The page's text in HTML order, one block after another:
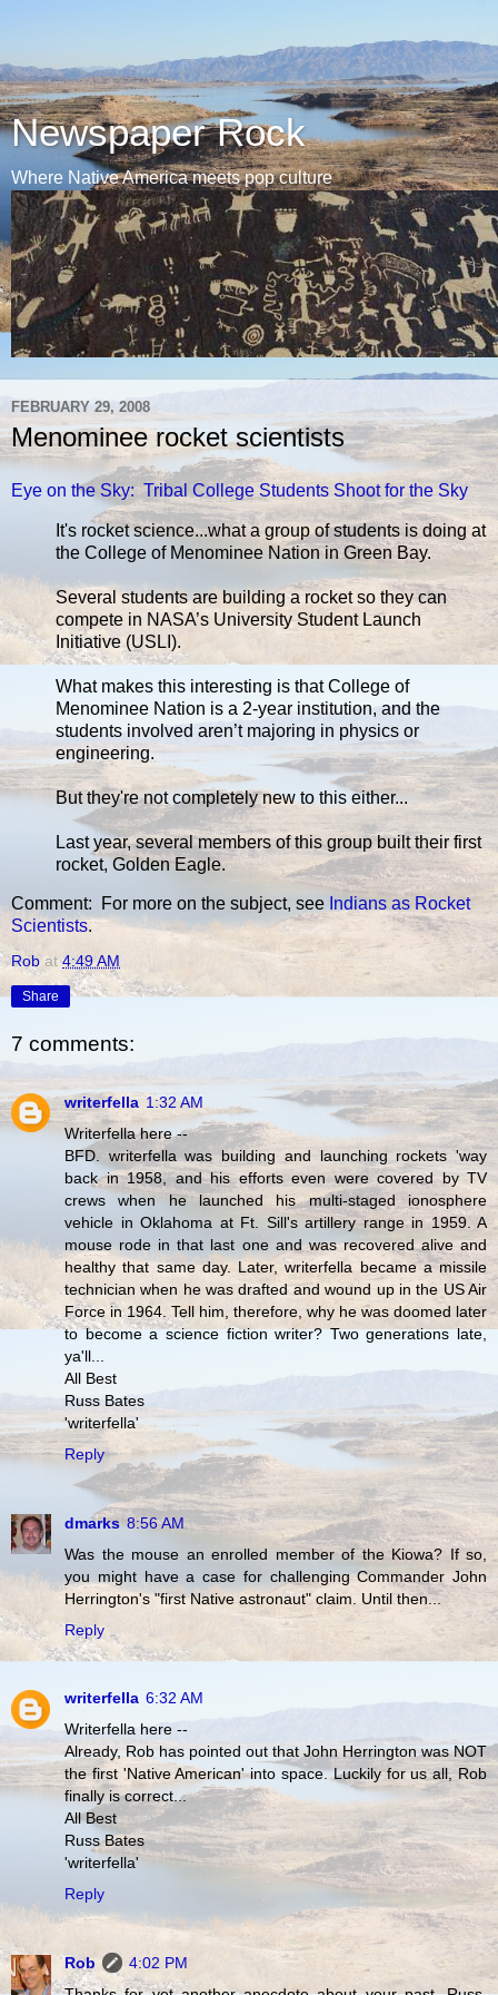
Newspaper Rock
Where Native America meets pop culture
FEBRUARY 29, 2008
Menominee rocket scientists
Eye on the Sky: Tribal College Students Shoot for the Sky
It's rocket science...what a group of students is doing at
the College of Menominee Nation in Green Bay.
Several students are building a rocket so they can
compete in NASA’s University Student Launch
Initiative (USLI).
What makes this interesting is that College of
Menominee Nation is a 2-year institution, and the
students involved aren’t majoring in physics or
engineering.
But they're not completely new to this either...
Last year, several members of this group built their first
rocket, Golden Eagle.
Comment: For more on the subject, see Indians as Rocket
Scientists.
Rob at4:49 AM
Share
7 comments:
writerfella 1:32 AM
Writerfella here --
BFD. writerfella was building and launching rockets 'way
back in 1958, and his efforts even were covered by TV
crews when he launched his multi-staged ionosphere
vehicle in Oklahoma at Ft. Sill's artillery range in 1959. A
mouse rode in that last one and was recovered alive and
healthy that same day. Later, writerfella became a missile
technician when he was drafted and wound up in the US Air
Force in 1964. Tell him, therefore, why he was doomed later
to become a science fiction writer? Two generations late,
ya'll...
All Best
Russ Bates
'writerfella'
Reply
dmarks 8:56 AM
Was the mouse an enrolled member of the Kiowa? If so,
you might have a case for challenging Commander John
Herrington's "first Native astronaut" claim. Until then...
Reply
writerfella 6:32 AM
Writerfella here --
Already, Rob has pointed out that John Herrington was NOT
the first 'Native American' into space. Luckily for us all, Rob
finally is correct...
All Best
Russ Bates
'writerfella'
Reply
Rob
4:02 PM